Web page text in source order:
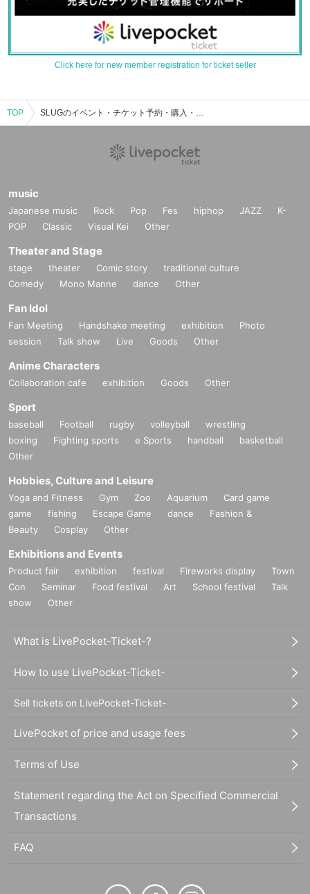
Click here for new member registration for ticket seller
TOP SLUGのイベント・チケット予約・購入・販売情報一覧
music
Japanese music Rock Pop Fes hiphop JAZZ
K-
POP
Classic Visual Kei Other
Theater and Stage
stage theater Comic story
traditional culture
Comedy
Mono Manne dance Other
Fan Idol
Fan Meeting Handshake meeting exhibition
Photo
session
Talk show Live Goods Other
Anime Characters
Collaboration cafe exhibition Goods Other
Sport
baseball Football rugby volleyball
wrestling
boxing
Fighting sports e Sports handball
basketball
Other
Hobbies, Culture and Leisure
Yoga and Fitness Gym Zoo Aquarium
Card game
game
fishing Escape Game dance
Fashion &
Beauty
Cosplay Other
Exhibitions and Events
Product fair exhibition festival Fireworks display
Town
Con
Seminar Food festival Art School festival
Talk
show
Other
What is LivePocket-Ticket-?
How to use LivePocket-Ticket-
Sell tickets on LivePocket-Ticket-
LivePocket of price and usage fees
Terms of Use
Statement regarding the Act on Specified Commercial
Transactions
FAQ